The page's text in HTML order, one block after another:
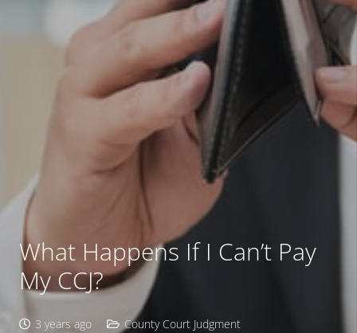
What Happens If I Can’t Pay
My CCJ?
3 years ago County Court Judgment